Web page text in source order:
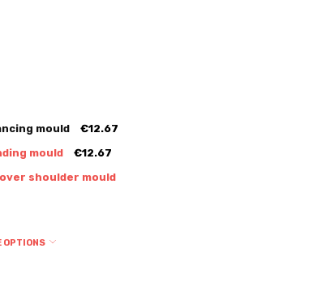
mould
€12.67
mould
€12.67
shoulder mould
OPTIONS